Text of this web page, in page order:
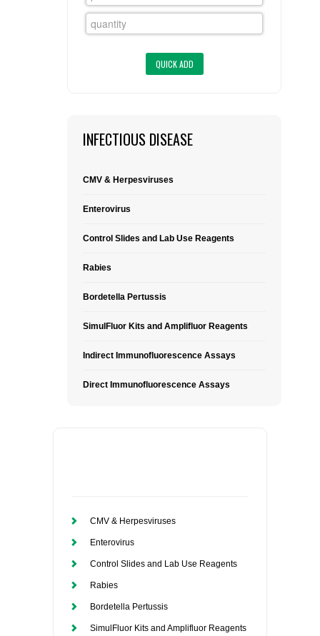
FLAER
CONTACT US
REQUEST A QUOTE
INFECTIOUS DISEASE
CMV & Herpesviruses
Enterovirus
Control Slides and Lab Use Reagents
Rabies
Bordetella Pertussis
SimulFluor Kits and Amplifluor Reagents
Indirect Immunofluorescence Assays
Direct Immunofluorescence Assays
CMV & Herpesviruses
Enterovirus
Control Slides and Lab Use Reagents
Rabies
Bordetella Pertussis
SimulFluor Kits and Amplifluor Reagents